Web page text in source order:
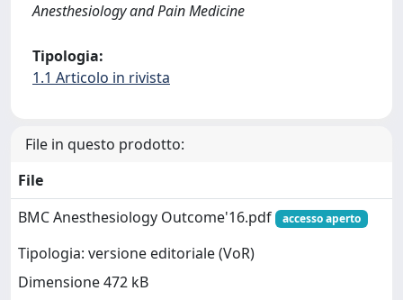
Anesthesiology and Pain Medicine
Tipologia:
1.1 Articolo in rivista
File in questo prodotto:
File
BMC Anesthesiology Outcome'16.pdf
accesso aperto
Tipologia: versione editoriale (VoR)
Dimensione 472 kB